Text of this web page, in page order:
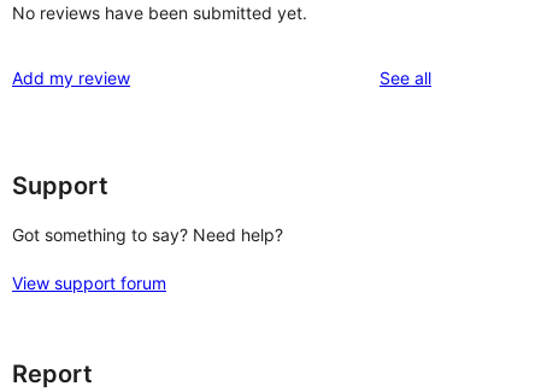
No reviews have been submitted yet.
Add my review See allreviews
Support
Got something to say? Need help?
View support forum
Report